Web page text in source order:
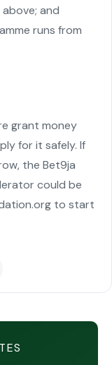
and
runs from
grant money
for it safely. If
the Bet9ja
could be
to start